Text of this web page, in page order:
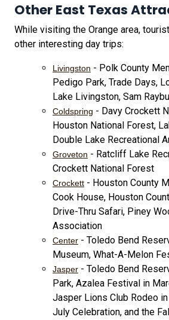
Other East Texas
While visiting the Orange area,
other interesting day trips:
Livingston - Polk County
Pedigo Park, Trade Days,
Lake Livingston, Sam
Coldspring - Davy Crockett
Houston National Forest,
Double Lake Recreational
Groveton - Ratcliff Lake
Crockett National Forest
Crockett - Houston County
Cook House, Houston
Drive-Thru Safari, Piney
Association
Center - Toledo Bend
Museum, What-A-Melon
Jasper - Toledo Bend
Park, Azalea Festival in
Jasper Lions Club Rodeo
July Celebration, and the